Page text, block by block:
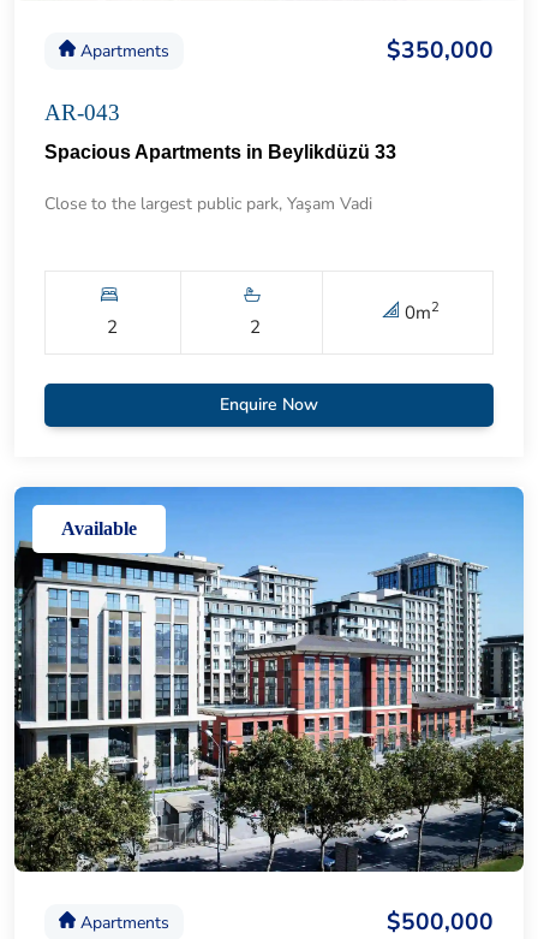
Apartments $350,000
AR-043
Spacious Apartments in Beylikdüzü 33
Close to the largest public park, Yaşam Vadi
2 2
0m2
Enquire Now
Available
Apartments $500,000